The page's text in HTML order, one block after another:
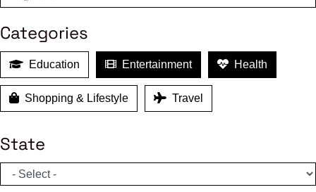
Categories
Education Entertainment Health
Shopping & Lifestyle Travel
State